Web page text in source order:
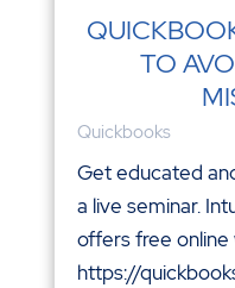
TO
Quickbooks
Get educated
a live seminar.
offers free online
https://